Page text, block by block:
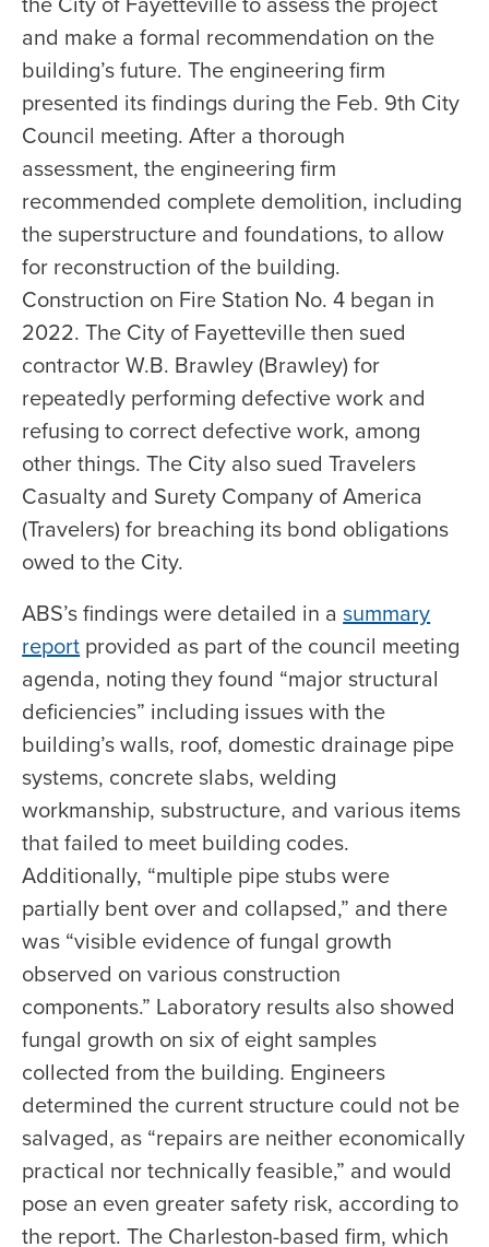
and make a formal recommendation on the
building’s future. The engineering firm
presented its findings during the Feb. 9th City
Council meeting. After a thorough
assessment, the engineering firm
recommended complete demolition, including
the superstructure and foundations, to allow
for reconstruction of the building.
Construction on Fire Station No. 4 began in
2022. The City of Fayetteville then sued
contractor W.B. Brawley (Brawley) for
repeatedly performing defective work and
refusing to correct defective work, among
other things. The City also sued Travelers
Casualty and Surety Company of America
(Travelers) for breaching its bond obligations
owed to the City.
ABS’s findings were detailed in asummary
report provided as part of the council meeting
agenda, noting they found “major structural
deficiencies” including issues with the
building’s walls, roof, domestic drainage pipe
systems, concrete slabs, welding
workmanship, substructure, and various items
that failed to meet building codes.
Additionally, “multiple pipe stubs were
partially bent over and collapsed,” and there
was “visible evidence of fungal growth
observed on various construction
components.” Laboratory results also showed
fungal growth on six of eight samples
collected from the building. Engineers
determined the current structure could not be
salvaged, as “repairs are neither economically
practical nor technically feasible,” and would
pose an even greater safety risk, according to
the report. The Charleston-based firm, which